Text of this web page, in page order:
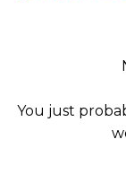
You just